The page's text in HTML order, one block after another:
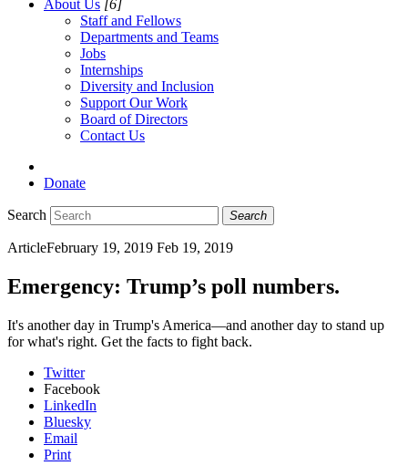
About Us [6]
Staff and Fellows
Departments and Teams
Jobs
Internships
Diversity and Inclusion
Support Our Work
Board of Directors
Contact Us
Donate
Search Search
ArticleFebruary 19, 2019 Feb 19, 2019
Emergency: Trump’s poll numbers.
It's another day in Trump's America—and another day to stand up
for what's right. Get the facts to fight back.
Twitter
Facebook
LinkedIn
Bluesky
Email
Print